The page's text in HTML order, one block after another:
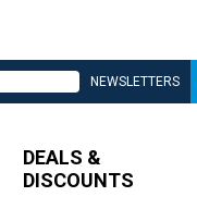
NEWSLETTERS
DEALS &
DISCOUNTS